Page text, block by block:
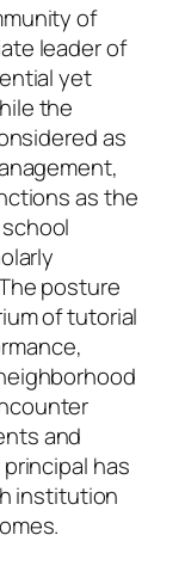
of
leader of
yet
the
as
as the
posture
of tutorial
and
has
institution